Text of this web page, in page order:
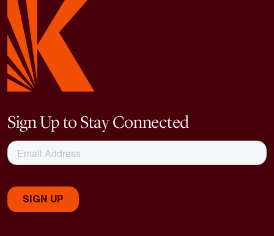
Sign Up to Stay Connected